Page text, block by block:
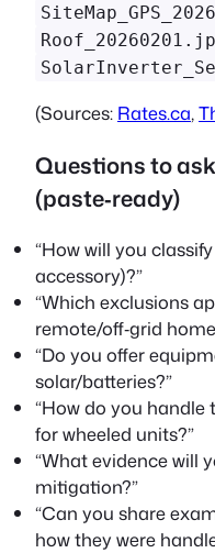
(Sources: Rates.ca,
Questions to
(paste‑ready)
“How will you
accessory)?”
“Which exclusions
remote/off‑grid
“Do you offer
solar/batteries?”
“How do you
for wheeled units?”
“What evidence will
mitigation?”
“Can you share
how they were